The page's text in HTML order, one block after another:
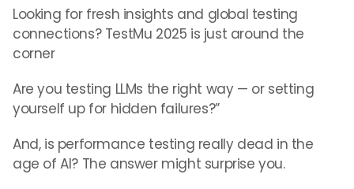
Looking for fresh insights and global testing
connections? TestMu 2025 is just around the
corner
Are you testing LLMs the right way — or setting
yourself up for hidden failures?”
And, is performance testing really dead in the
age of AI? The answer might surprise you.